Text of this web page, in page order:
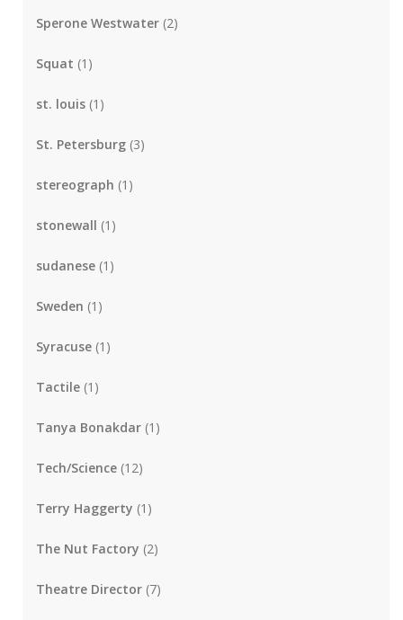
Sperone Westwater (2)
Squat (1)
st. louis (1)
St. Petersburg (3)
stereograph (1)
stonewall (1)
sudanese (1)
Sweden (1)
Syracuse (1)
Tactile (1)
Tanya Bonakdar (1)
Tech/Science (12)
Terry Haggerty (1)
The Nut Factory (2)
Theatre Director (7)